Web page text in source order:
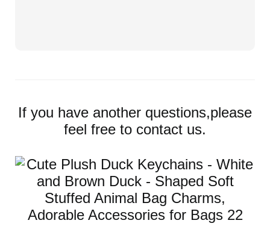
If you have another questions,please
feel free to contact us.